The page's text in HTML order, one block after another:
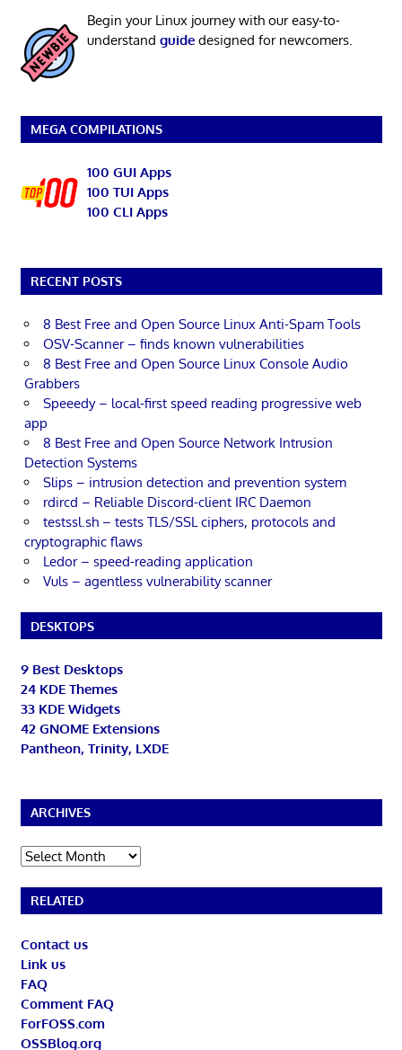
Begin your Linux journey with our easy-to-
understand guidedesigned for newcomers.
MEGA COMPILATIONS
100 GUI Apps
100 TUI Apps
100 CLI Apps
RECENT POSTS
8 Best Free and Open Source Linux Anti-Spam Tools
OSV-Scanner – finds known vulnerabilities
8 Best Free and Open Source Linux Console Audio
Grabbers
Speeedy – local-first speed reading progressive web
app
8 Best Free and Open Source Network Intrusion
Detection Systems
Slips – intrusion detection and prevention system
rdircd – Reliable Discord-client IRC Daemon
testssl.sh – tests TLS/SSL ciphers, protocols and
cryptographic flaws
Ledor – speed-reading application
Vuls – agentless vulnerability scanner
DESKTOPS
9 Best Desktops
24 KDE Themes
33 KDE Widgets
42 GNOME Extensions
Pantheon, Trinity, LXDE
ARCHIVES
Archives
RELATED
Contact us
Link us
FAQ
Comment FAQ
ForFOSS.com
OSSBlog.org